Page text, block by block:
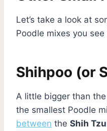
Let’s take a look at
Poodle mixes you
Shihpoo (or
A little bigger than
the smallest Poodle
between the Shih